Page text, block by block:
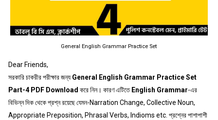
General English Grammar Practice Set
Dear Friends,
সরকারি চাকরীর পরীক্ষার জন্য General English Grammar Practice Set
Part-4 PDF Download করে নিন। কারণ এটিতে English Grammar-এর
বিভিন্ন দিক থেকে প্রশ্ন রয়েছে যেমন-Narration Change, Collective Noun,
Appropriate Preposition, Phrasal Verbs, Indioms etc. প্রশ্নের পাশাপাশী